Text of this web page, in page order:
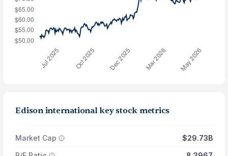
Edison international key stock metrics
Market Cap
$29.73B